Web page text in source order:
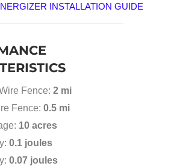
INSTALLATION GUIDE
Fence: 2 mi
Fence: 0.5 mi
10 acres
0.1 joules
0.07 joules